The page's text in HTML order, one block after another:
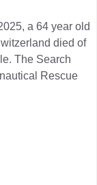
a 64 year old
died of
The Search
Rescue